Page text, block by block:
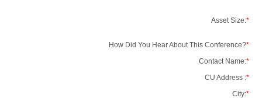
Asset Size:*
How Did You Hear About This Conference?*
Contact Name:*
CU Address :*
City:*